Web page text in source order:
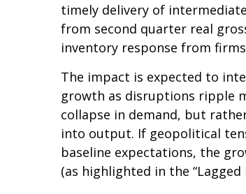
timely delivery of
from second quarter real
inventory response from
The impact is expected to
growth as disruptions ripple
collapse in demand, but
into output. If geopolitical
baseline expectations, the
(as highlighted in the